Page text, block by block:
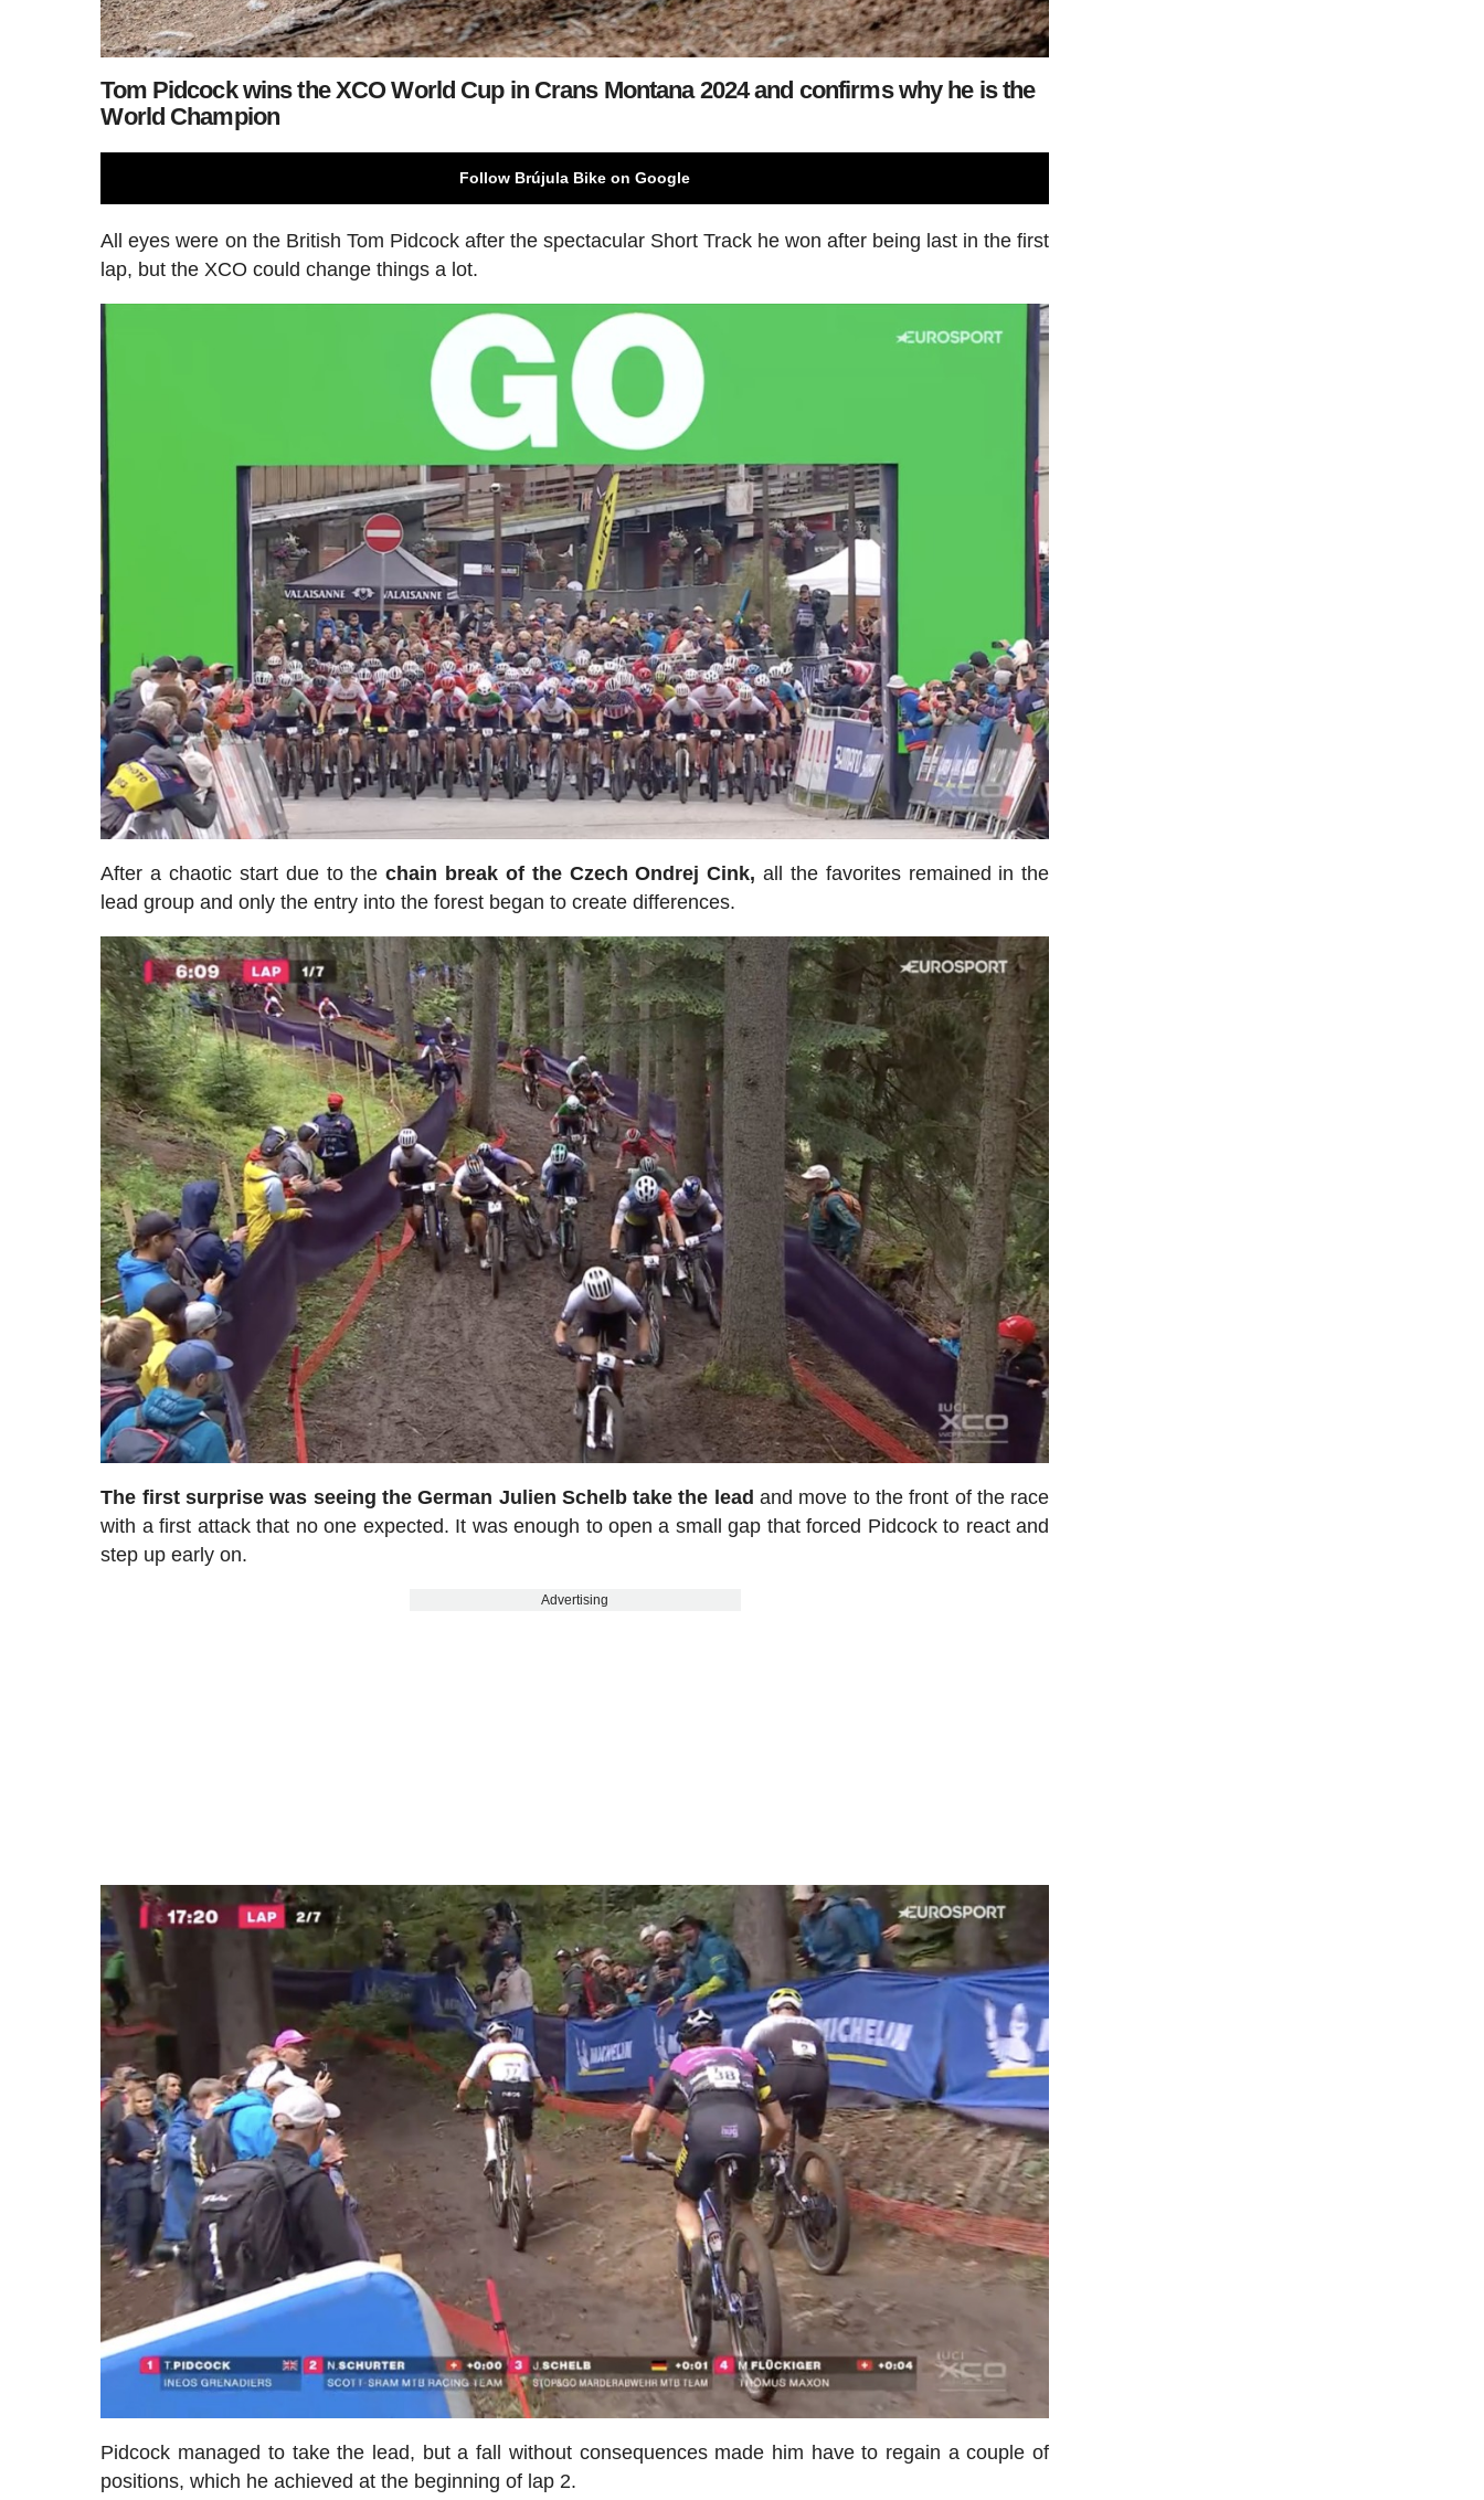
Tom Pidcock wins the XCO World Cup in Crans Montana 2024 and confirms why he is the
World Champion
Follow Brújula Bike on Google
All eyes were on the British Tom Pidcock after the spectacular Short Track he won after being last in the first
lap, but the XCO could change things a lot.
After a chaotic start due to thechain break of the Czech Ondrej Cink, all the favorites remained in the
lead group and only the entry into the forest began to create differences.
The first surprise was seeing the German Julien Schelb take the lead and move to the front of the race
with a first attack that no one expected. It was enough to open a small gap that forced Pidcock to react and
step up early on.
Advertising
Pidcock managed to take the lead, but a fall without consequences made him have to regain a couple of
positions, which he achieved at the beginning of lap 2.